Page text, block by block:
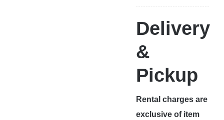
Delivery
&
Pickup
Rental charges are
exclusive of item